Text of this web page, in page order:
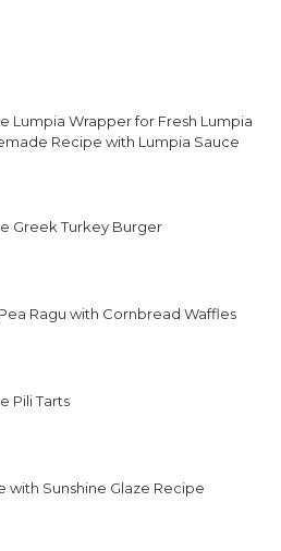
Lumpia Wrapper for Fresh Lumpia
Recipe with Lumpia Sauce
Greek Turkey Burger
Ragu with Cornbread Waffles
Pili Tarts
with Sunshine Glaze Recipe